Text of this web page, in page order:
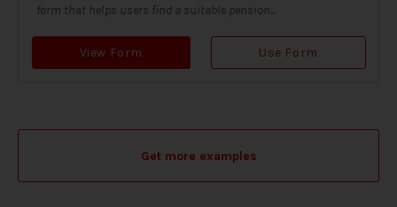
form that helps users find a suitable pension...
View Form Use Form
Get more examples